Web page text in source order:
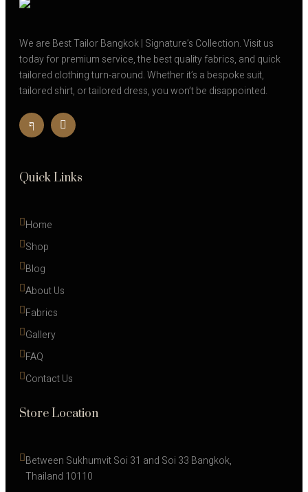
We are Best Tailor Bangkok | Signature’s Collection. Visit us
today for premium service, the best quality fabrics, and quick
tailored clothing turn-around. Whether it’s a bespoke suit,
tailored shirt, or tailored dress, you won’t be disappointed.
Quick Links
Home
Shop
Blog
About Us
Fabrics
Gallery
FAQ
Contact Us
Store Location
Between Sukhumvit Soi 31 and Soi 33 Bangkok,
Thailand 10110